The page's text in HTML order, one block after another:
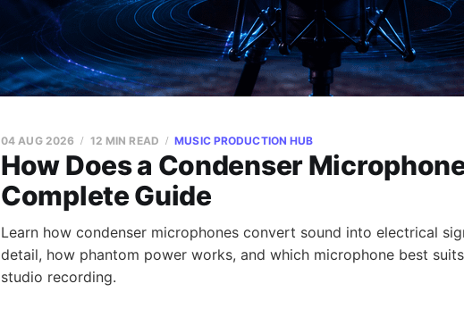
How Does a Condenser
Complete Guide
04 AUG 2026 12 MIN READ MUSIC PRODUCTION HUB
Learn how condenser microphones convert sound into electrical
detail, how phantom power works, and which microphone best
studio recording.